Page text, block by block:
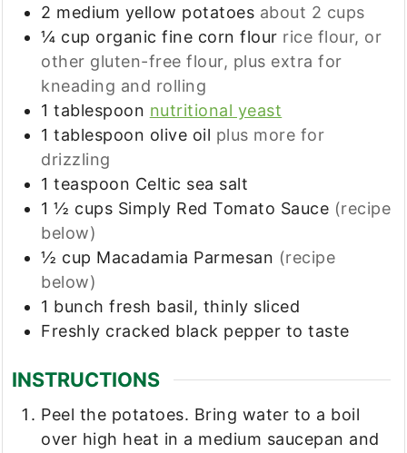
2 medium yellow potatoes about 2 cups
¼ cup organic fine corn flour rice flour, or
other gluten-free flour, plus extra for
kneading and rolling
1 tablespoon nutritional yeast
1 tablespoon olive oil plus more for
drizzling
1 teaspoon Celtic sea salt
1 ½ cups Simply Red Tomato Sauce (recipe
below)
½ cup Macadamia Parmesan (recipe
below)
1 bunchfresh basil, thinly sliced
Freshly cracked black pepper to taste
INSTRUCTIONS
Peel the potatoes. Bring water to a boil
over high heat in a medium saucepan and